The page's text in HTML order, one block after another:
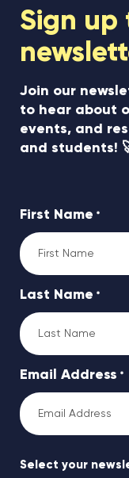
Sign up
Join our
to hear about
events, and
and students!
First Name *
Last Name *
Email Address *
Select your